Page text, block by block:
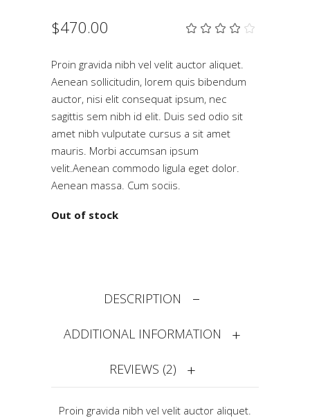
$470.00
of 5
based
on
ratings
Proin gravida nibh vel velit auctor aliquet.
Aenean sollicitudin, lorem quis bibendum
auctor, nisi elit consequat ipsum, nec
sagittis sem nibh id elit. Duis sed odio sit
amet nibh vulputate cursus a sit amet
mauris. Morbi accumsan ipsum
velit.Aenean commodo ligula eget dolor.
Aenean massa. Cum sociis.
Out of stock
DESCRIPTION
ADDITIONAL INFORMATION
REVIEWS (2)
Proin gravida nibh vel velit auctor aliquet.